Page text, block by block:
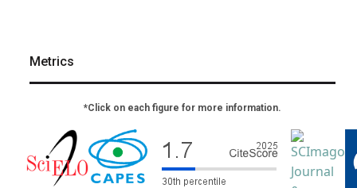
Metrics
*Click on each figure for more information.